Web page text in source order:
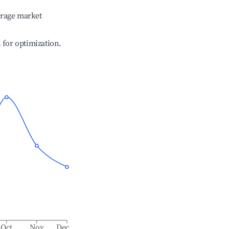
market
for optimization.